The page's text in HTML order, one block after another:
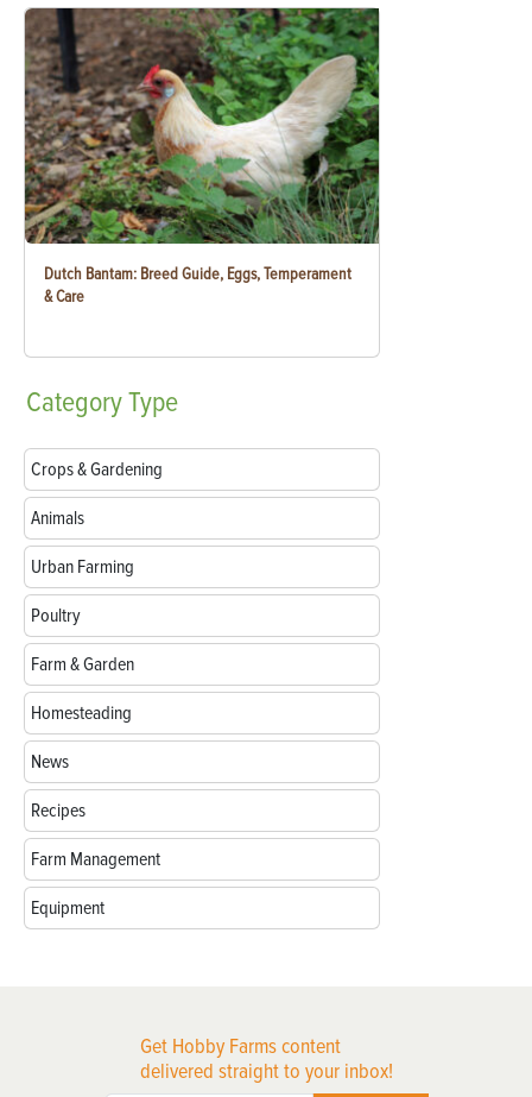
Dutch Bantam: Breed Guide, Eggs, Temperament
& Care
CategoryType
Crops & Gardening
Animals
Urban Farming
Poultry
Farm & Garden
Homesteading
News
Recipes
Farm Management
Equipment
Get Hobby Farms content
delivered straight to your inbox!